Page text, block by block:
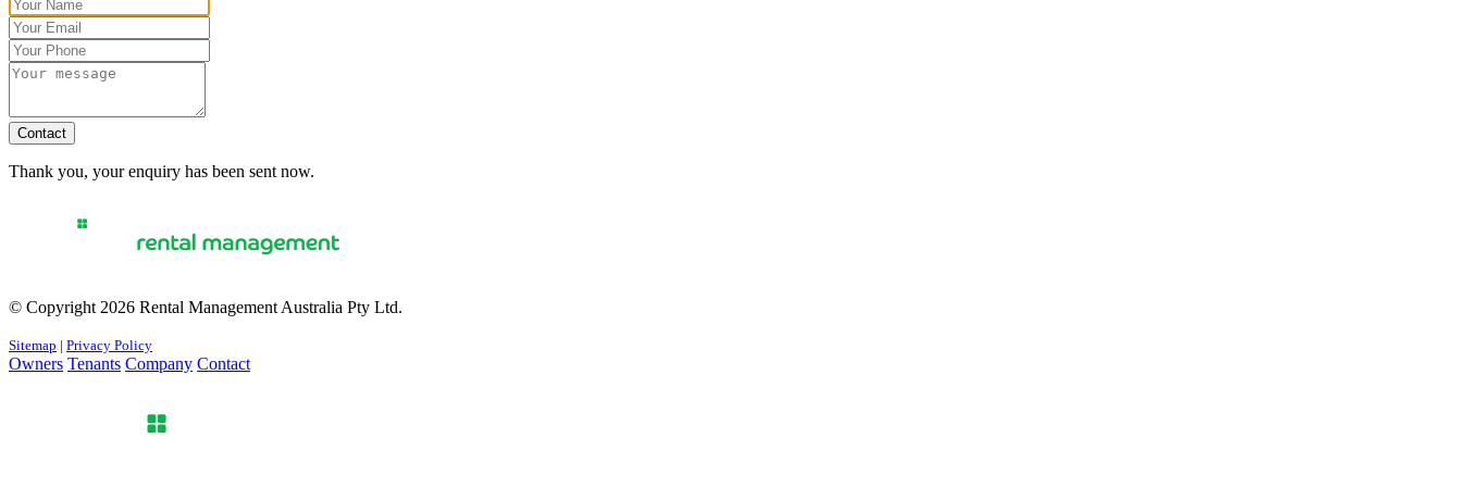
Contact
Thank you, your enquiry has been sent now.
© Copyright 2026 Rental Management Australia Pty Ltd.
Sitemap | Privacy Policy
Owners Tenants Company Contact